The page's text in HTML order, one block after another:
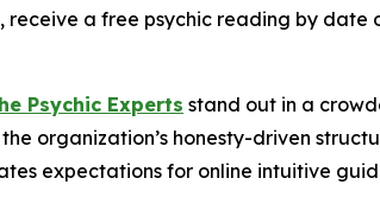
receive a free psychic reading by
Psychic Experts stand out in a
organization’s honesty-driven
expectations for online intuitive